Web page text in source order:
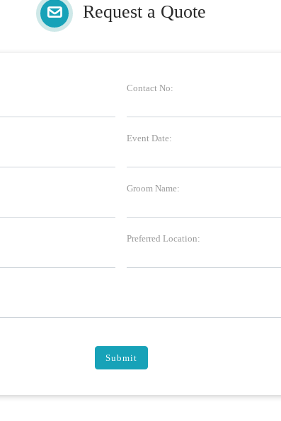
Request a Quote
Contact No:
Event Date:
Groom Name:
Preferred Location:
Submit